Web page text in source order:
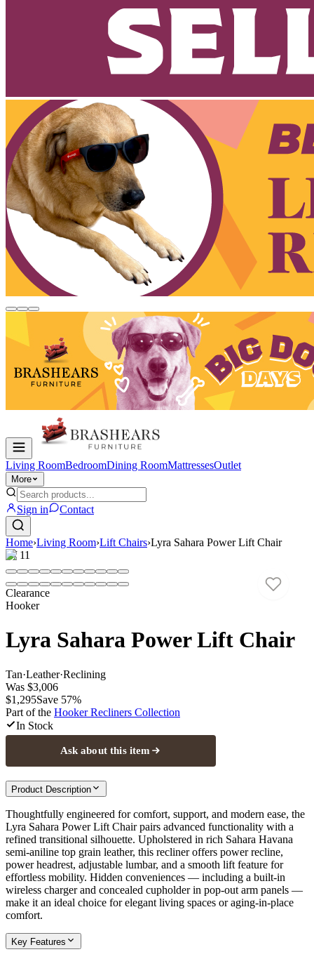
Living RoomBedroomDining RoomMattressesOutlet
More
Sign in Contact
Home›Living Room›Lift Chairs›Lyra Sahara Power Lift Chair
1/ 11
Clearance
Hooker
Lyra Sahara Power Lift Chair
Tan·Leather·Reclining
Was $3,006
$1,295Save 57%
Part of the Hooker Recliners Collection
In Stock
Ask about this item
Product Description
Thoughtfully engineered for comfort, support, and modern ease, the
Lyra Sahara Power Lift Chair pairs advanced functionality with a
refined transitional silhouette. Upholstered in rich Sahara Havana
semi-aniline top grain leather, this recliner offers power recline,
power headrest, adjustable lumbar, and a smooth lift feature for
effortless mobility. Hidden conveniences — including a built-in
wireless charger and concealed cupholder in pop-out arm panels —
make it an ideal choice for elegant living spaces or aging-in-place
comfort.
Key Features